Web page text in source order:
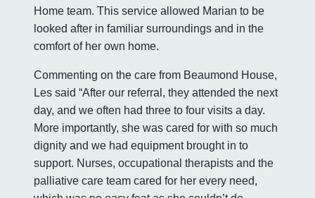
Home team. This service allowed Marian to be
looked after in familiar surroundings and in the
comfort of her own home.
Commenting on the care from Beaumond House,
Les said “After our referral, they attended the next
day, and we often had three to four visits a day.
More importantly, she was cared for with so much
dignity and we had equipment brought in to
support. Nurses, occupational therapists and the
palliative care team cared for her every need,